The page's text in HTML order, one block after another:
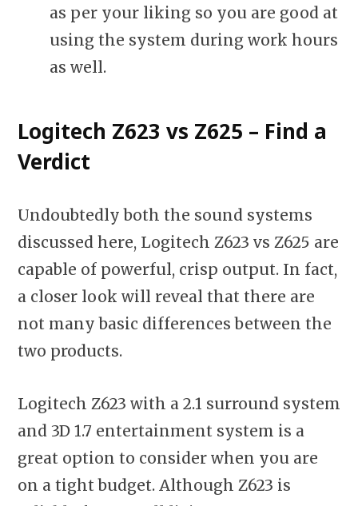
as per your liking so you are good at
using the system during work hours
as well.
Logitech Z623 vs Z625 – Find a
Verdict
Undoubtedly both the sound systems
discussed here, Logitech Z623 vs Z625 are
capable of powerful, crisp output. In fact,
a closer look will reveal that there are
not many basic differences between the
two products.
Logitech Z623 with a 2.1 surround system
and 3D 1.7 entertainment system is a
great option to consider when you are
on a tight budget. Although Z623 is